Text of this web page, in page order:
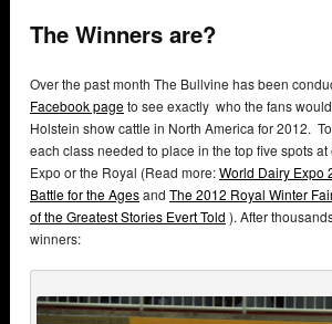
The Winners are?
Over the past month The Bullvine has been
Facebook pageto see exactly who the fans
Holstein show cattle in North America for 2012.
each class needed to place in the top five spots
Expo or the Royal (Read more:World Dairy Expo
Battle for the Agesand The 2012 Royal Winter
of the Greatest Stories Evert Told ). After
winners: